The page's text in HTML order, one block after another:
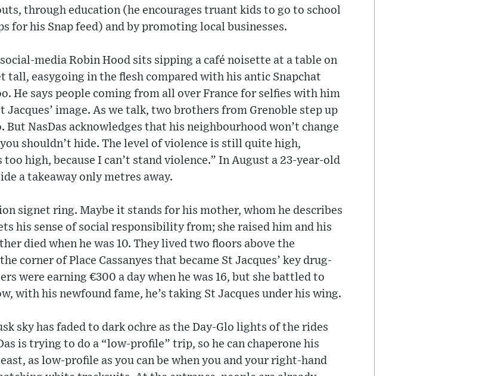
through education (he encourages truant kids to go to school
for his Snap feed) and by promoting local businesses.
media Robin Hood sits sipping a café noisette at a table on
tall, easygoing in the flesh compared with his antic Snapchat
He says people coming from all over France for selfies with him
Jacques’ image. As we talk, two brothers from Grenoble step up
NasDas acknowledges that his neighbourhood won’t change
shouldn’t hide. The level of violence is still quite high,
high, because I can’t stand violence.” In August a 23-year-old
a takeaway only metres away.
signet ring. Maybe it stands for his mother, whom he describes
his sense of social responsibility from; she raised him and his
died when he was 10. They lived two floors above the
corner of Place Cassanyes that became St Jacques’ key drug-
were earning €300 a day when he was 16, but she battled to
with his newfound fame, he’s taking St Jacques under his wing.
sky has faded to dark ochre as the Day-Glo lights of the rides
is trying to do a “low-profile” trip, so he can chaperone his
as low-profile as you can be when you and your right-hand